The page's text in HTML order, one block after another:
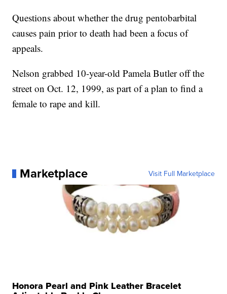
Questions about whether the drug pentobarbital
causes pain prior to death had been a focus of
appeals.
Nelson grabbed 10-year-old Pamela Butler off the
street on Oct. 12, 1999, as part of a plan to find a
female to rape and kill.
Marketplace Visit Full Marketplace
Honora Pearl and Pink Leather Bracelet